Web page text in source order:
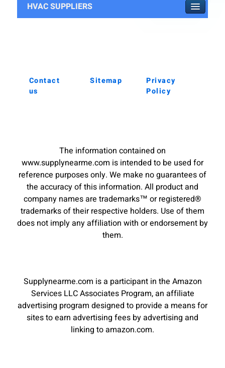
HVAC SUPPLIERS
Contact
us
Sitemap
Privacy
Policy
The information contained on
www.supplynearme.com is intended to be used for
reference purposes only. We make no guarantees of
the accuracy of this information. All product and
company names are trademarks™ or registered®
trademarks of their respective holders. Use of them
does not imply any affiliation with or endorsement by
them.
Supplynearme.com is a participant in the Amazon
Services LLC Associates Program, an affiliate
advertising program designed to provide a means for
sites to earn advertising fees by advertising and
linking to amazon.com.